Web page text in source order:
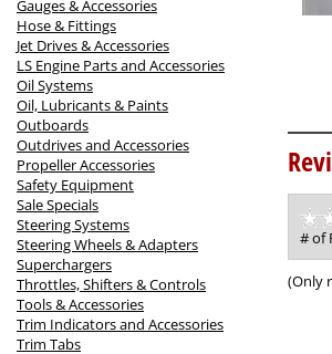
Gauges & Accessories
Hose & Fittings
Jet Drives & Accessories
LS Engine Parts and Accessories
Oil Systems
Oil, Lubricants & Paints
Outboards
Outdrives and Accessories
Propeller Accessories
Safety Equipment
Sale Specials
Steering Systems
Steering Wheels & Adapters
Superchargers
Throttles, Shifters & Controls
Tools & Accessories
Trim Indicators and Accessories
Trim Tabs
# of
(Only